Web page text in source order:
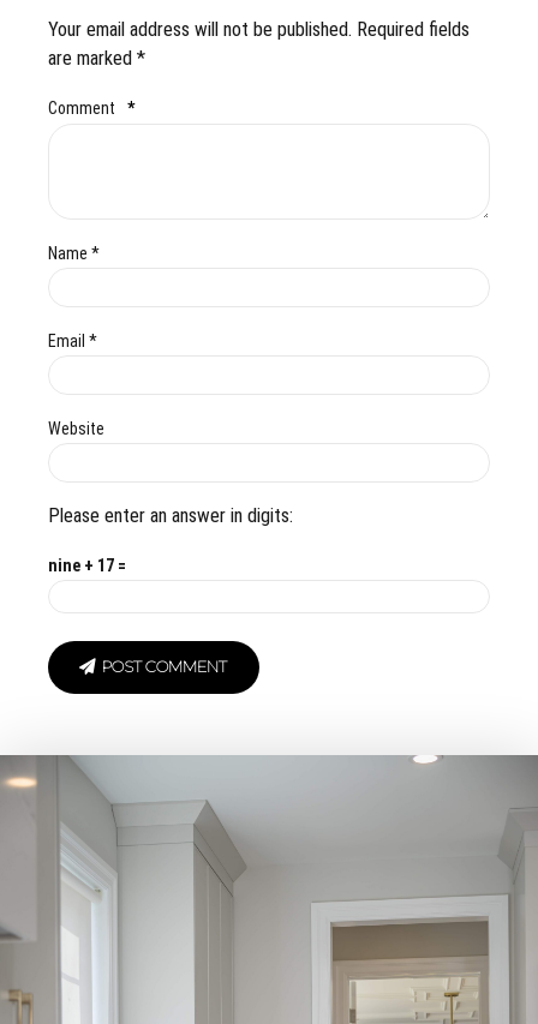
Your email address will not be published. Required fields
are marked *
Comment *
Name *
Email *
Website
Please enter an answer in digits:
nine + 17 =
POST COMMENT